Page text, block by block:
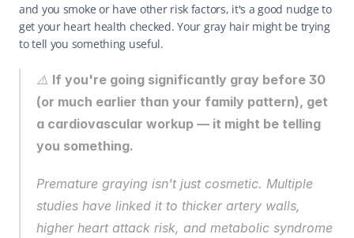
and you smoke or have other risk factors, it's a good nudge to
get your heart health checked. Your gray hair might be trying
to tell you something useful.
⚠️ If you're going significantly gray before 30
(or much earlier than your family pattern), get
a cardiovascular workup — it might be telling
you something.
Premature graying isn't just cosmetic. Multiple
studies have linked it to thicker artery walls,
higher heart attack risk, and metabolic syndrome